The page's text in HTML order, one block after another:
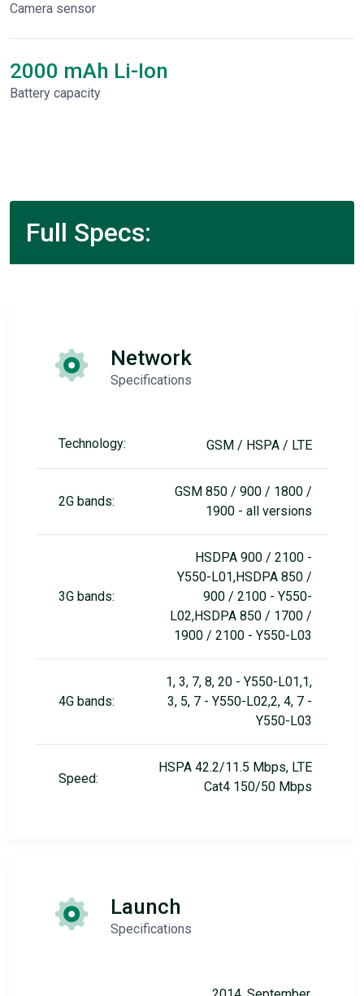
Camera sensor
2000 mAh Li-Ion
Battery capacity
Full Specs:
Network
Specifications
Technology: GSM / HSPA / LTE
2G bands:
GSM 850 / 900 / 1800 /
1900 - all versions
3G bands:
HSDPA 900 / 2100 -
Y550-L01,HSDPA 850 /
900 / 2100 - Y550-
L02,HSDPA 850 / 1700 /
1900 / 2100 - Y550-L03
4G bands:
1, 3, 7, 8, 20 - Y550-L01,1,
3, 5, 7 - Y550-L02,2, 4, 7 -
Y550-L03
Speed:
HSPA 42.2/11.5 Mbps, LTE
Cat4 150/50 Mbps
Launch
Specifications